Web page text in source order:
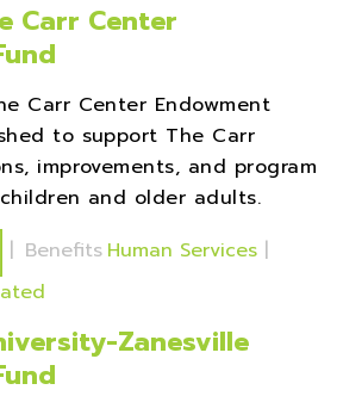
Carr Center
Carr Center Endowment
to support The Carr
improvements, and program
and older adults.
| Benefits Human Services |
Zanesville